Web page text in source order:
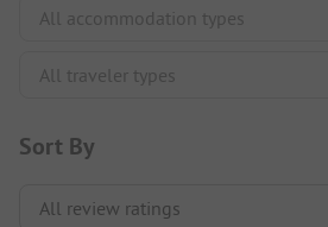
Sort By